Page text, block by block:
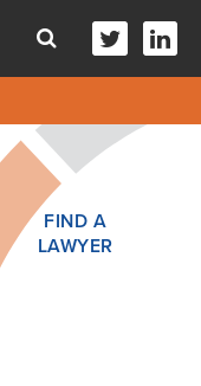
FIND A
LAWYER